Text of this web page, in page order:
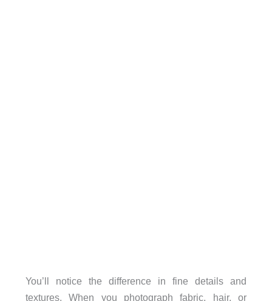
You’ll notice the difference in fine details and
textures. When you photograph fabric, hair, or